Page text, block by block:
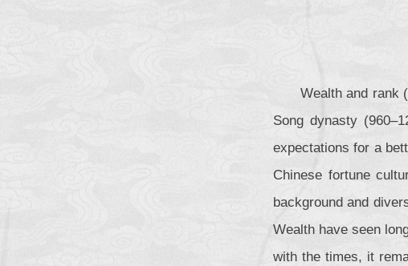
Wealth and rank
Song dynasty
expectations for a
Chinese fortune
background and
Wealth have seen
with the times, it